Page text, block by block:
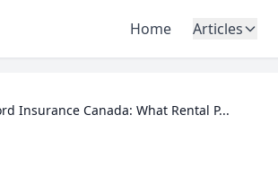
Home Articles
Insurance Canada: What Rental P...